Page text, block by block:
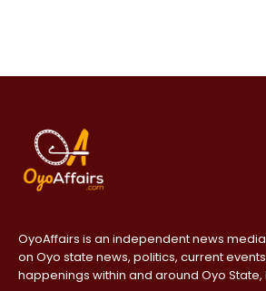
OyoAffairs is an independent news
on Oyo state news, politics, current
happenings within and around Oyo State,